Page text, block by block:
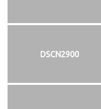
DSCN2900